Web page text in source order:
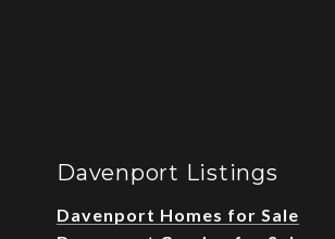
Davenport Listings
Davenport Homes for Sale